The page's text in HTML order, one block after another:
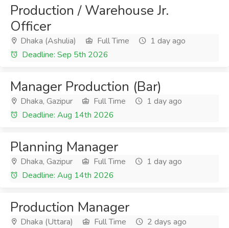
Production / Warehouse Jr.
Officer
Dhaka (Ashulia) Full Time
1 day ago
Deadline: Sep 5th 2026
Manager Production (Bar)
Dhaka, Gazipur Full Time
1 day ago
Deadline: Aug 14th 2026
Planning Manager
Dhaka, Gazipur Full Time
1 day ago
Deadline: Aug 14th 2026
Production Manager
Dhaka (Uttara) Full Time
2 days ago